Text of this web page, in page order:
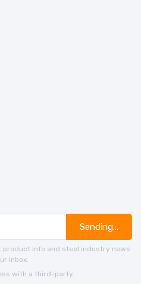
Sending...
product info and steel industry news
inbox.
with a third-party.